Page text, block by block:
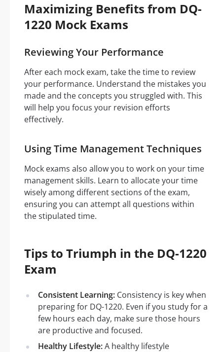
Maximizing Benefits from DQ-
1220 Mock Exams
Reviewing Your Performance
After each mock exam, take the time to review
your performance. Understand the mistakes you
made and the concepts you struggled with. This
will help you focus your revision efforts
effectively.
Using Time Management Techniques
Mock exams also allow you to work on your time
management skills. Learn to allocate your time
wisely among different sections of the exam,
ensuring you can attempt all questions within
the stipulated time.
Tips to Triumph in the DQ-1220
Exam
Consistent Learning: Consistency is key when
preparing for DQ-1220. Even if you study for a
few hours each day, make sure those hours
are productive and focused.
Healthy Lifestyle:A healthy lifestyle